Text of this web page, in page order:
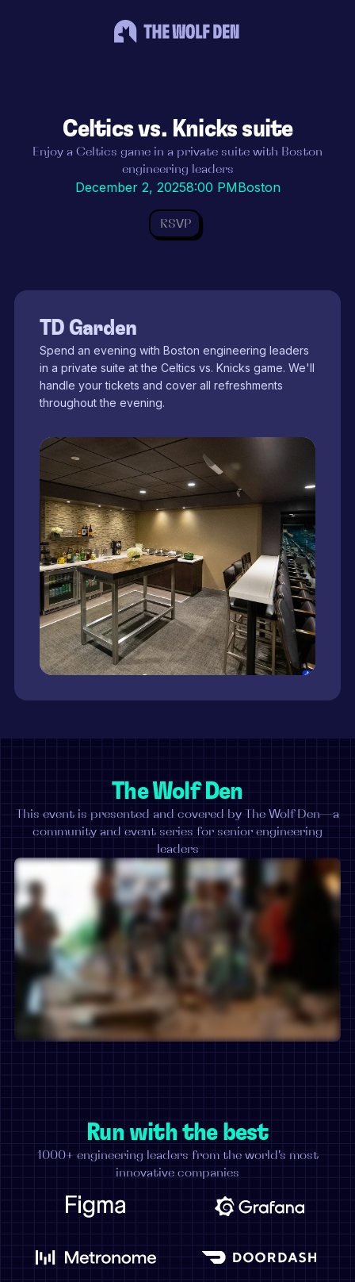
Celtics vs. Knicks suite
Enjoy a Celtics game in a private suite with Boston
engineering leaders
December 2, 20258:00 PMBoston
RSVP
TD Garden
Spend an evening with Boston engineering leaders
in a private suite at the Celtics vs. Knicks game. We'll
handle your tickets and cover all refreshments
throughout the evening.
The Wolf Den
This event is presented and covered by The Wolf Den—a
community and event series for senior engineering
leaders
Run with the best
1000+ engineering leaders from the world's most
innovative companies